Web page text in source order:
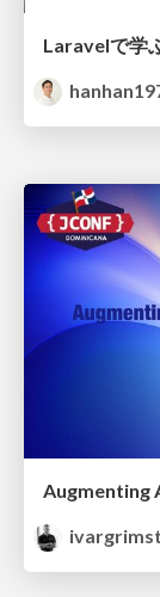
Augmenting